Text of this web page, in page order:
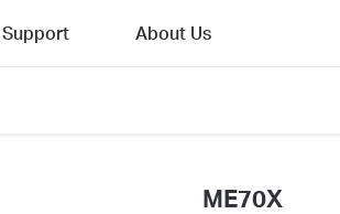
Support About Us
ME70X